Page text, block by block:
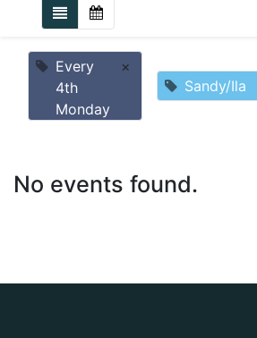
Every
4th
Monday
×
Sandy/Ila
No events found.